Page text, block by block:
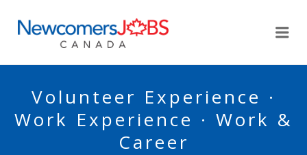
Volunteer Experience ·
Work Experience · Work &
Career